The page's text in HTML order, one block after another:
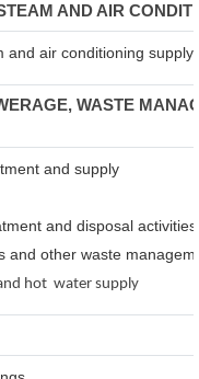
AND AIR
and air conditioning supply
WASTE
and supply
and disposal
and other waste
hot water supply